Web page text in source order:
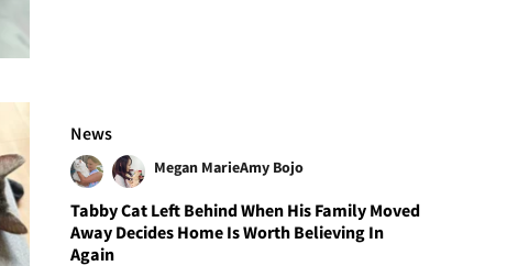
News
Megan MarieAmy Bojo
Tabby Cat Left Behind When His Family Moved
Away Decides Home Is Worth Believing In
Again